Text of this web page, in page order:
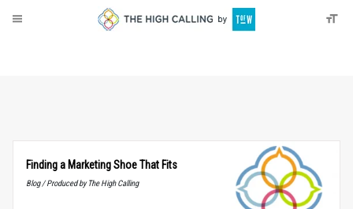
Finding a Marketing Shoe That Fits
Blog / Produced by The High Calling